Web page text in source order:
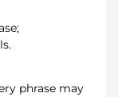
phrase may